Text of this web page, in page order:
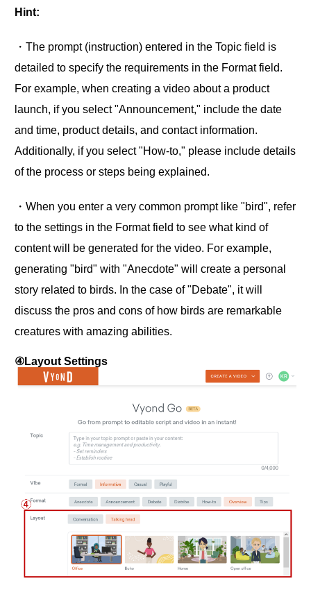
Hint:
・The prompt (instruction) entered in the Topic field is
detailed to specify the requirements in the Format field.
For example, when creating a video about a product
launch, if you select "Announcement," include the date
and time, product details, and contact information.
Additionally, if you select "How-to," please include details
of the process or steps being explained.
・When you enter a very common prompt like "bird", refer
to the settings in the Format field to see what kind of
content will be generated for the video. For example,
generating "bird" with "Anecdote" will create a personal
story related to birds. In the case of "Debate", it will
discuss the pros and cons of how birds are remarkable
creatures with amazing abilities.
④Layout Settings